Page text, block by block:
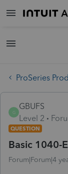
ProSeries
G
GBUFS
Level 2
QUESTION
Basic 1040-
Forum|Forum|4